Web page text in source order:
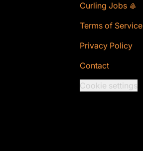
Curling Jobs 🥌
Terms of Service
Privacy Policy
Contact
Cookie settings